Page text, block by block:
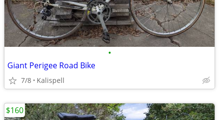
•
Giant Perigee Road Bike
7/8 Kalispell
$160